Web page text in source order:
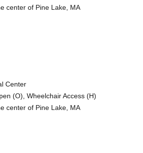
center of Pine Lake, MA
Center
(O), Wheelchair Access (H)
center of Pine Lake, MA